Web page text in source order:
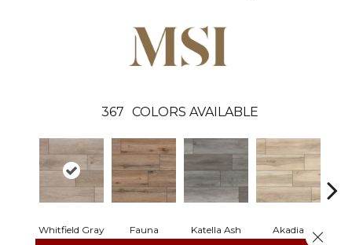
367 COLORS AVAILABLE
Whitfield Gray Fauna Katella Ash Akadia Close